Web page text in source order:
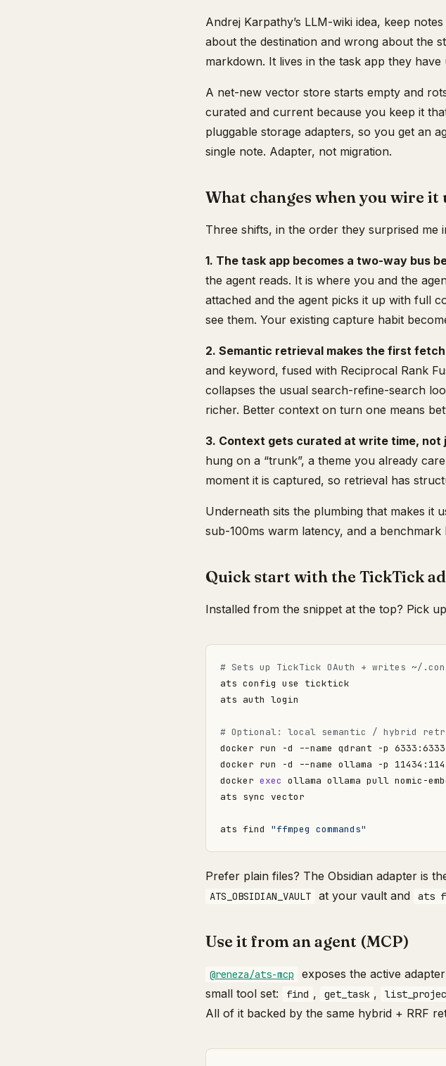
Andrej Karpathy’s LLM-wiki idea, keep
about the destination and wrong about the
markdown. It lives in the task app they have
A net-new vector store starts empty and
curated and current because you keep it
pluggable storage adapters, so you get an
single note. Adapter, not migration.
What changes when you wire it
Three shifts, in the order they surprised me
1. The task app becomes a two-way bus
the agent reads. It is where you and the
attached and the agent picks it up with full
see them. Your existing capture habit
2. Semantic retrieval makes the first
and keyword, fused with Reciprocal Rank
collapses the usual search-refine-search
richer. Better context on turn one means
3. Context gets curated at write time, not
hung on a “trunk”, a theme you already
moment it is captured, so retrieval has
Underneath sits the plumbing that makes it
sub-100ms warm latency, and a
Quick start with the TickTick
Installed from the snippet at the top? Pick
# Sets up TickTick OAuth + writes ~/
# Optional: local semantic / hybrid
docker exec
ats find "ffmpeg commands"
Prefer plain files? The Obsidian adapter is
ATS_OBSIDIAN_VAULT at your vault and ats
Use it from an agent (MCP)
@reneza/ats-mcp
exposes the active
small tool set:
find , get_task ,
All of it backed by the same hybrid + RRF